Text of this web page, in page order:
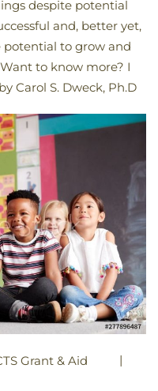
despite potential
and, better yet,
to grow and
to know more? I
Carol S. Dweck, Ph.D
Grant & Aid |